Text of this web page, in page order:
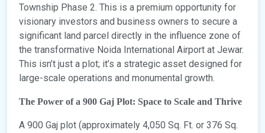
Township Phase 2. This is a premium opportunity for
visionary investors and business owners to secure a
significant land parcel directly in the influence zone of
the transformative Noida International Airport at Jewar.
This isn’t just a plot; it’s a strategic asset designed for
large-scale operations and monumental growth.
The Power of a 900 Gaj Plot: Space to Scale and Thrive
A 900 Gaj plot (approximately 4,050 Sq. Ft. or 376 Sq.